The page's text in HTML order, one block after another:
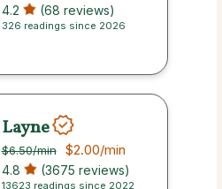
4.2 (68 reviews)
326 readings since 2026
Layne
$6.50/min $2.00/min
4.8 (3675 reviews)
13623 readings since 2022